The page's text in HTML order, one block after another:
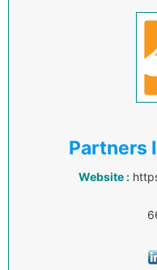
Partners
Website :